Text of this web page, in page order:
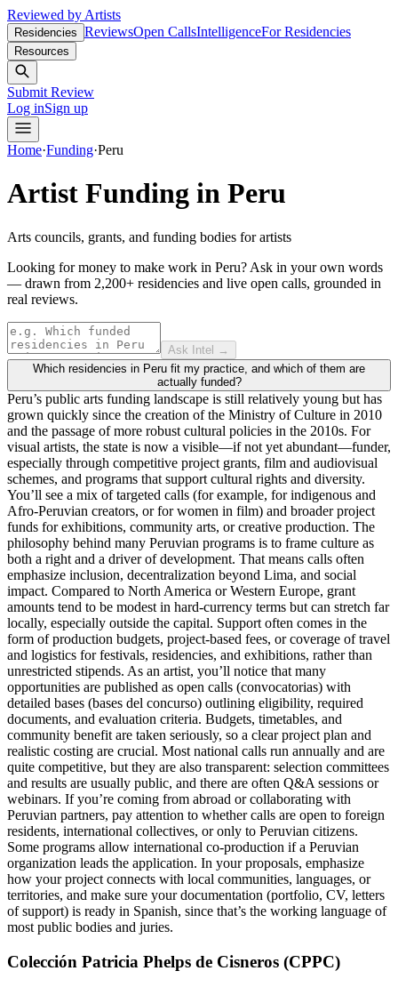
Reviewed by Artists
Residencies ReviewsOpen CallsIntelligenceFor Residencies
Resources
Submit Review
Log inSign up
Home·Funding·Peru
Artist Funding in Peru
Arts councils, grants, and funding bodies for artists
Looking for money to make work in Peru? Ask in your own words
— drawn from 2,200+ residencies and live open calls, grounded in
real reviews.
Ask Intel →
Which residencies in Peru fit my practice, and which of them are
actually funded?
Peru’s public arts funding landscape is still relatively young but has
grown quickly since the creation of the Ministry of Culture in 2010
and the passage of more robust cultural policies in the 2010s. For
visual artists, the state is now a visible—if not yet abundant—funder,
especially through competitive project grants, film and audiovisual
schemes, and programs that support cultural rights and diversity.
You’ll see a mix of targeted calls (for example, for indigenous and
Afro-Peruvian creators, or for women in film) and broader project
funds for exhibitions, community arts, or creative production. The
philosophy behind many Peruvian programs is to frame culture as
both a right and a driver of development. That means calls often
emphasize inclusion, decentralization beyond Lima, and social
impact. Compared to North America or Western Europe, grant
amounts tend to be modest in hard-currency terms but can stretch far
locally, especially outside the capital. Support often comes in the
form of production budgets, project-based fees, or coverage of travel
and logistics for festivals, residencies, and exhibitions, rather than
unrestricted stipends. As an artist, you’ll notice that many
opportunities are published as open calls (convocatorias) with
detailed bases (bases del concurso) outlining eligibility, required
documents, and evaluation criteria. Budgets, timetables, and
community benefit are taken seriously, so a clear project plan and
realistic costing are crucial. Most national calls run annually and are
quite competitive, but they are also transparent: selection committees
and results are usually public, and there are often Q&A sessions or
webinars. If you’re coming from abroad or collaborating with
Peruvian partners, pay attention to whether calls are open to foreign
residents, international collectives, or only to Peruvian citizens.
Some programs allow international co‑production if a Peruvian
organization leads the application. In your proposals, emphasize
how your project connects with local communities, languages, or
territories, and make sure your documentation (portfolio, CV, letters
of support) is ready in Spanish, since that’s the working language of
most public bodies and juries.
Colección Patricia Phelps de Cisneros (CPPC)